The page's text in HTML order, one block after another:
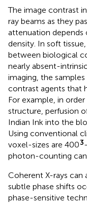
The image contrast
ray beams as they
attenuation
density. In soft
between biological
nearly absent-
imaging, the
contrast agents that
For example, in
structure, perfusion
Indian Ink into the
Using conventional
voxel-sizes are 4003
photon-counting
Coherent X-rays can
subtle phase shifts
phase-sensitive